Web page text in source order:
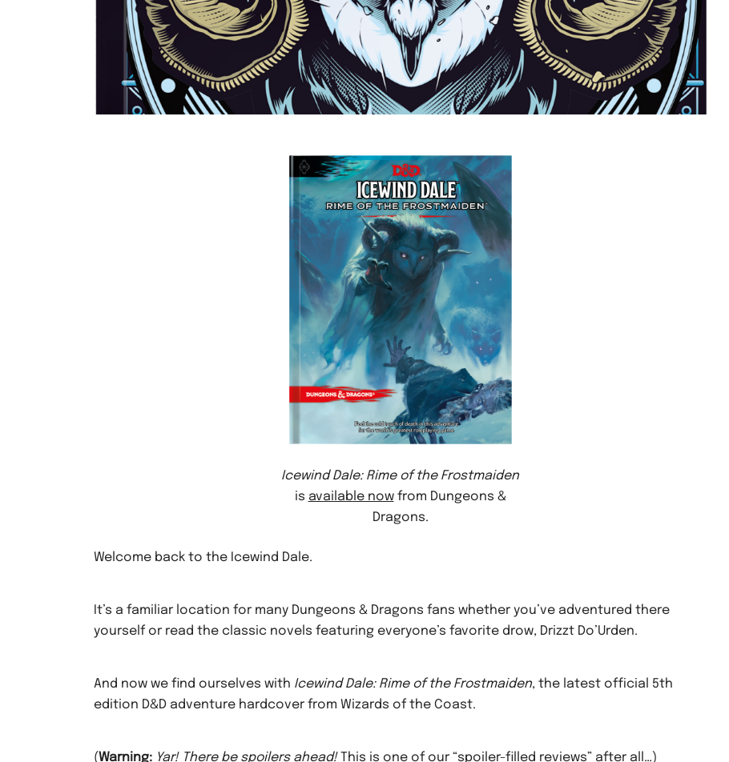
Icewind Dale: Rime of the Frostmaiden
is available nowfrom Dungeons &
Dragons.
Welcome back to the Icewind Dale.
It’s a familiar location for many Dungeons & Dragons fans whether you’ve adventured there
yourself or read the classic novels featuring everyone’s favorite drow, Drizzt Do’Urden.
And now we find ourselves with Icewind Dale: Rime of the Frostmaiden, the latest official 5th
edition D&D adventure hardcover from Wizards of the Coast.
(Warning: Yar! There be spoilers ahead!This is one of our “spoiler-filled reviews” after all…)